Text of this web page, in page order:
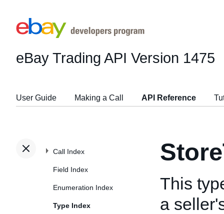
eBay Trading API Version 1475
User Guide Making a Call API Reference
Call Index
Field Index
Enumeration Index
Type Index
This
a